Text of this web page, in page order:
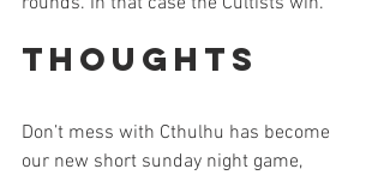
Thoughts
Don’t mess with Cthulhu has become
our new short sunday night game,